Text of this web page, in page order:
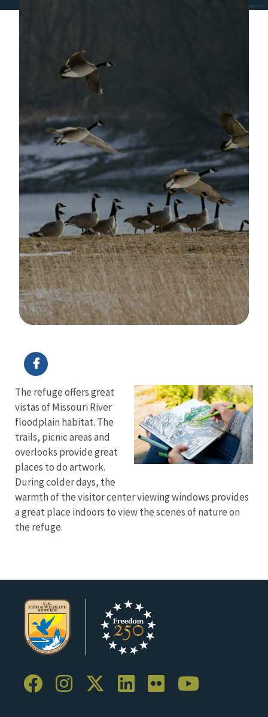
The refuge offers great
vistas of Missouri River
floodplain habitat. The
trails, picnic areas and
overlooks provide great
places to do artwork.
During colder days, the
warmth of the visitor center viewing windows provides
a great place indoors to view the scenes of nature on
the refuge.